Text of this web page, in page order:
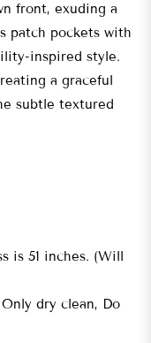
front, exuding a
patch pockets with
inspired style.
a graceful
subtle textured
is 51 inches. (Will
dry clean, Do